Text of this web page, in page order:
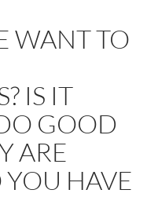
WANT TO
IS IT
GOOD
ARE
HAVE